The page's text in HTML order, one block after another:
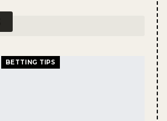
BETTING TIPS